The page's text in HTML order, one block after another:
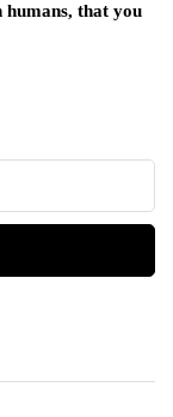
that you